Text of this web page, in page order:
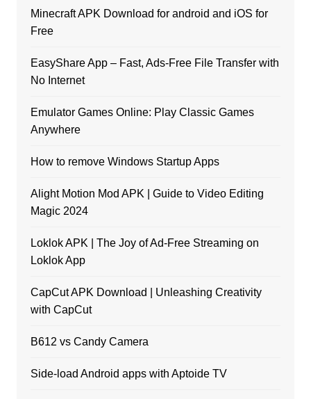
Minecraft APK Download for android and iOS for
Free
EasyShare App – Fast, Ads-Free File Transfer with
No Internet
Emulator Games Online: Play Classic Games
Anywhere
How to remove Windows Startup Apps
Alight Motion Mod APK | Guide to Video Editing
Magic 2024
Loklok APK | The Joy of Ad-Free Streaming on
Loklok App
CapCut APK Download | Unleashing Creativity
with CapCut
B612 vs Candy Camera
Side-load Android apps with Aptoide TV